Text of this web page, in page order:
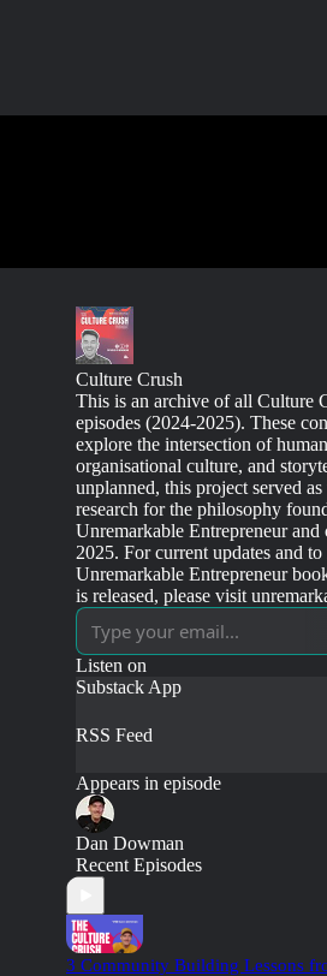
Culture Crush
This is an archive of all Culture
episodes (2024-2025). These
explore the intersection of
organisational culture, and
unplanned, this project served
research for the philosophy
Unremarkable Entrepreneur and
2025. For current updates and
Unremarkable Entrepreneur
is released, please visit
Listen on
Substack App
RSS Feed
Appears in episode
Dan Dowman
Recent Episodes
3 Community Building Lessons